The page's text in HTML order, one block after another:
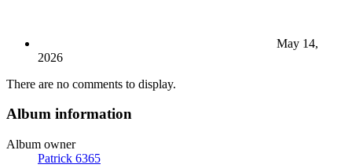
May 14,
2026
There are no comments to display.
Album information
Album owner
Patrick 6365